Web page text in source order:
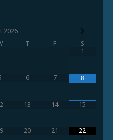
2026
T F
S
1
6 7 8
13 14 15
20 21
22